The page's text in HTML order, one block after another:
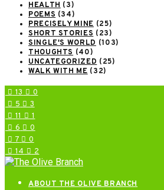
HEALTH (3)
POEMS (34)
PRECISELY MINE (25)
SHORT STORIES (23)
SINGLE'S WORLD (103)
THOUGHTS (40)
UNCATEGORIZED (25)
WALK WITH ME (32)
13
0
5
3
11
1
6
0
7
0
14
2
ABOUT THE OLIVE BRANCH